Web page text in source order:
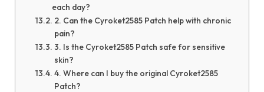
each day?
2. Can the Cyroket2585 Patch help with chronic
pain?
3. Is the Cyroket2585 Patch safe for sensitive
skin?
4. Where can I buy the original Cyroket2585
Patch?